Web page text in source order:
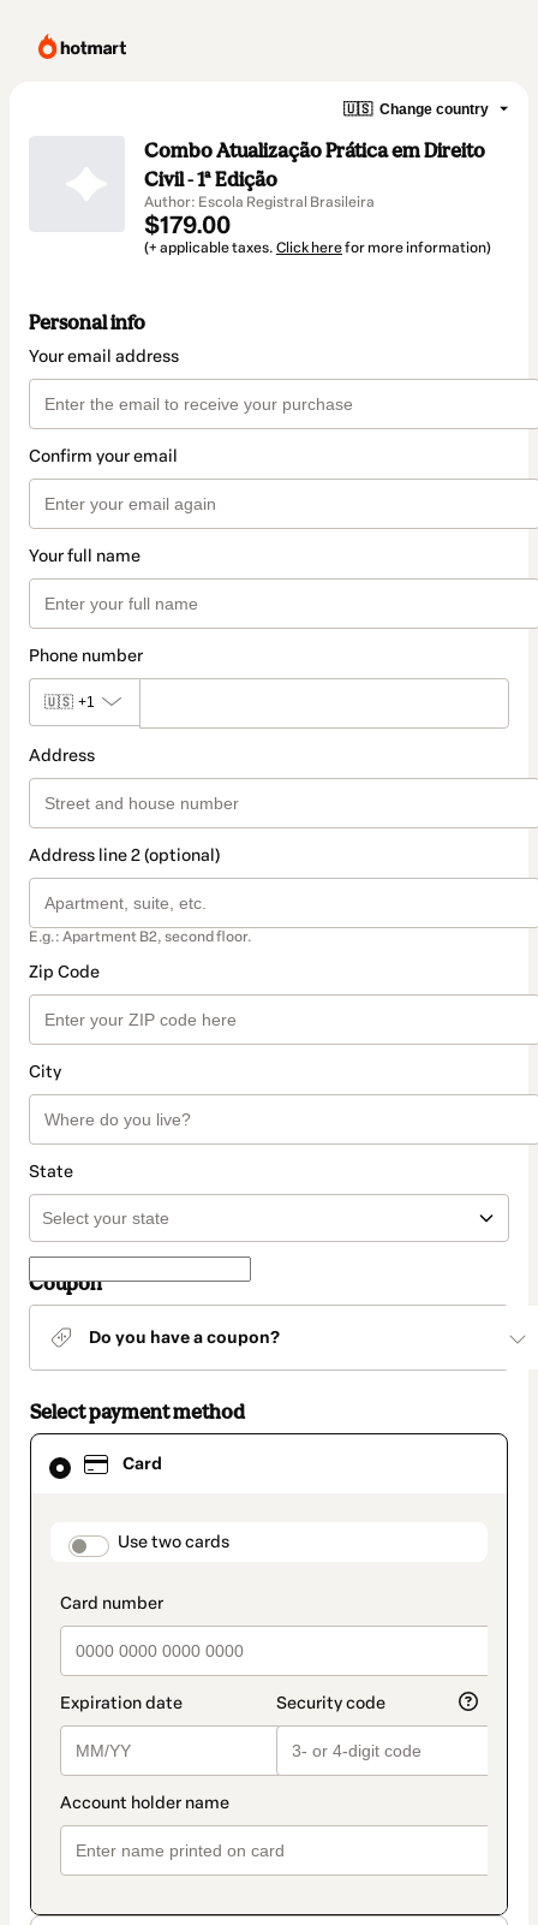
🇺🇸 Change country
Combo Atualização Prática em Direito
Civil - 1ª Edição
Author: Escola Registral Brasileira
$179.00
(+ applicable taxes. Click herefor more information)
Personal info
Your email address
Confirm your email
Your full name
Phone number
🇺🇸 +1
Address
Address line 2 (optional)
E.g.: Apartment B2, second floor.
Zip Code
City
State
Coupon
Do you have a coupon?
Select payment method
Card
payment_data.section_title_v2
Use two cards
Card
selected
method